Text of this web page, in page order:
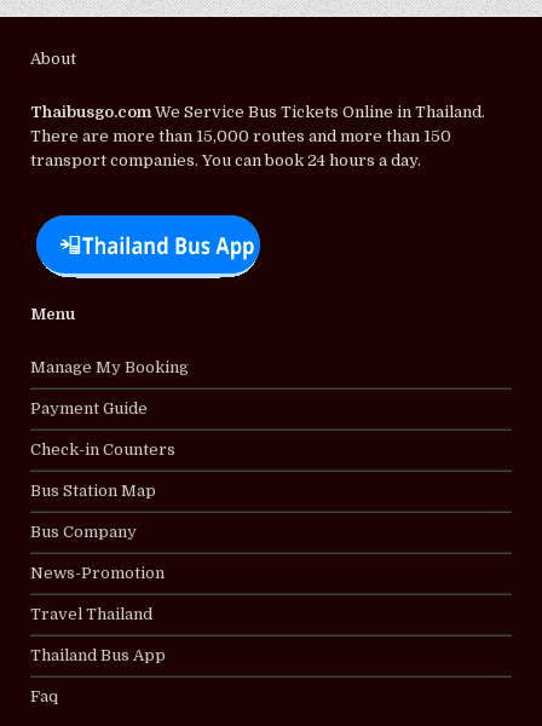
About
Thaibusgo.comWe Service Bus Tickets Online in Thailand.
There are more than 15,000 routes and more than 150
transport companies. You can book 24 hours a day.
Menu
Manage My Booking
Payment Guide
Check-in Counters
Bus Station Map
Bus Company
News-Promotion
Travel Thailand
Thailand Bus App
Faq